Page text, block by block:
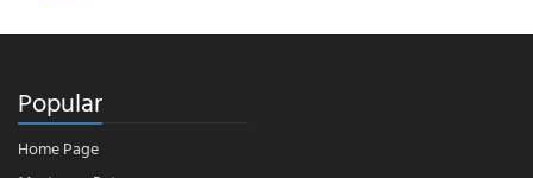
Popular
Home Page